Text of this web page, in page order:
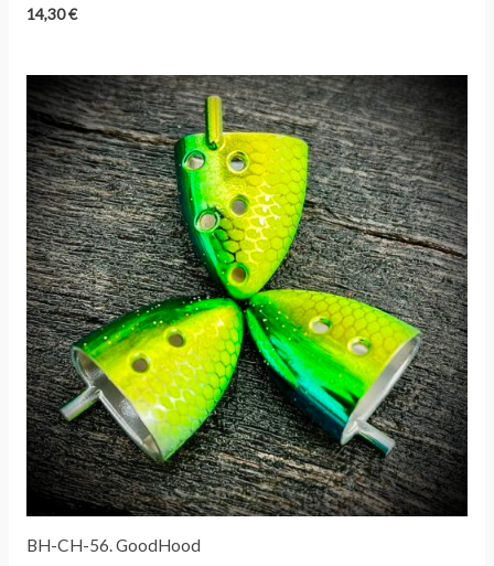
14,30€
BH-CH-56. GoodHood